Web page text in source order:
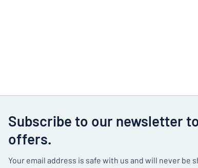
Subscribe to our newsletter
offers.
Your email address is safe with us and will never be